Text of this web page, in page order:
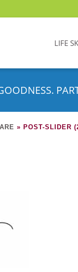
LIFE
» POST-SLIDER